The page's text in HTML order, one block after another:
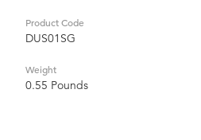
Product Code
DUS01SG
Weight
0.55 Pounds